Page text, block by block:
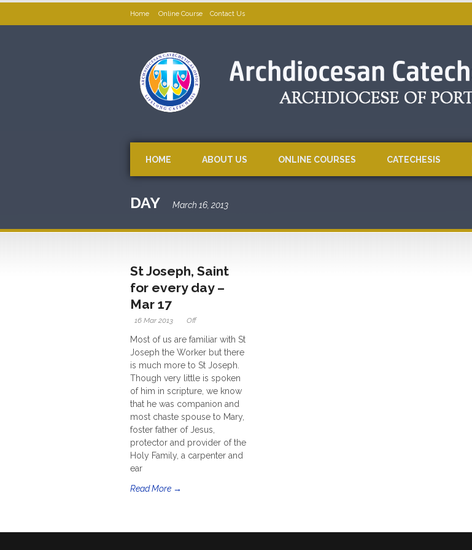
Home Online Course Contact Us
HOME ABOUT US ONLINE COURSES CATECHESIS
DAY March 16, 2013
St Joseph, Saint
for every day –
Mar 17
16 Mar 2013 Off
Most of us are familiar with St
Joseph the Worker but there
is much more to St Joseph.
Though very little is spoken
of him in scripture, we know
that he was companion and
most chaste spouse to Mary,
foster father of Jesus,
protector and provider of the
Holy Family, a carpenter and
ear
Read More →